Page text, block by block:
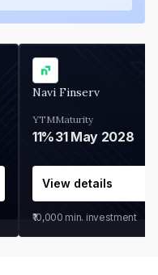
Navi Finserv
YTM
11%
Maturity
31 May 2028
View details
₹10,000 min. investment